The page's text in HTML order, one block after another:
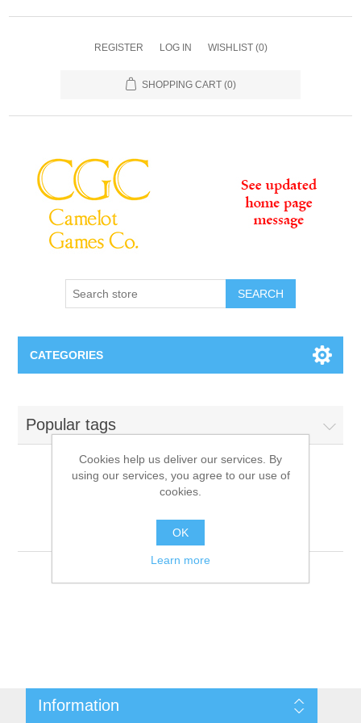
REGISTER LOG IN WISHLIST (0)
SHOPPING CART (0)
SEARCH
CATEGORIES
Variant Games
RPG
Popular tags
Products tagged with
'9781601253149'
Information
Cookies help us deliver our services. By
using our services, you agree to our use of
cookies.
OK
Learn more